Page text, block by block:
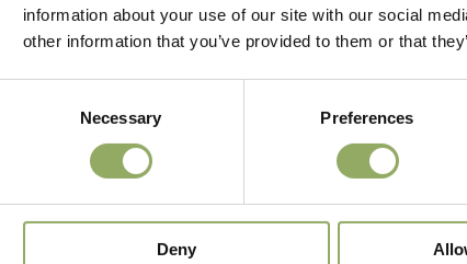
information about your use of our site with our social
other information that you’ve provided to them or that
Necessary Preferences
Deny
these
real life?
will be happy to tell you more.